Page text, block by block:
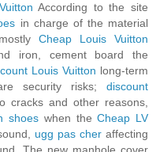
According to the site
in charge of the material
Cheap Louis Vuitton
iron, cement board the
Louis Vuitton long-term
security risks; discount
cracks and other reasons,
shoes when theCheap LV
ugg pas cher affecting